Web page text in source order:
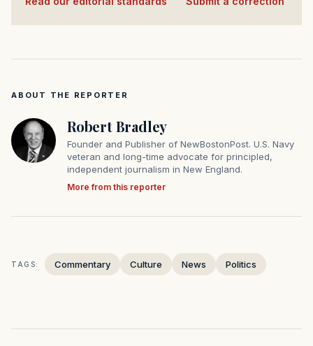
ABOUT THE REPORTER
Robert Bradley
Founder and Publisher of NewBostonPost. U.S. Navy
veteran and long-time advocate for principled,
independent journalism in New England.
More from this reporter
TAGS: Commentary Culture News Politics